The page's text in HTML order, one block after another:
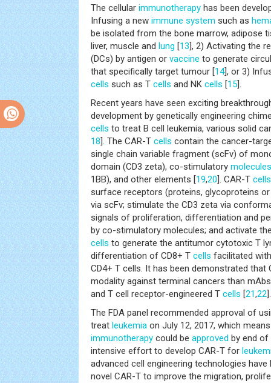
The cellular immunotherapy has been
Infusing a new immune system such as
be isolated from the bone marrow, adipose
liver, muscle and lung [13], 2) Activating the
(DCs) by antigen or vaccine to generate
that specifically target tumour [14], or 3)
cells such as T cells and NK cells [15].
Recent years have seen exciting
development by genetically engineering
cells to treat B cell leukemia, various solid
18]. The CAR-T cells contain the cancer-
single chain variable fragment (scFv) of
domain (CD3 zeta), co-stimulatory molecules
1BB), and other elements [19,20]. CAR-T cells
surface receptors (proteins, glycoproteins
via scFv; stimulate the CD3 zeta via
signals of proliferation, differentiation and
by co-stimulatory molecules; and activate
cells to generate the antitumor cytotoxic T
differentiation of CD8+ T cells facilitated
CD4+ T cells. It has been demonstrated
modality against terminal cancers than
and T cell receptor-engineered T cells [21,22].
The FDA panel recommended approval of
treat leukemia on July 12, 2017, which
immunotherapy could be approved by end of
intensive effort to develop CAR-T for
advanced cell engineering technologies
novel CAR-T to improve the migration,